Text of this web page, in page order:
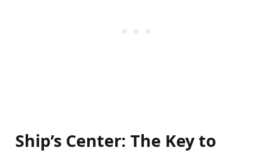
Ship’s Center: The Key to